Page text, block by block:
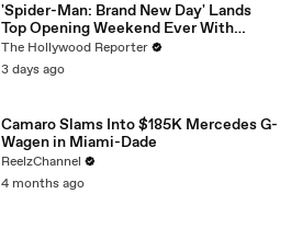
'Spider-Man: Brand New Day' Lands
Top Opening Weekend Ever With
$360M, Beating 'Avengers: Endgame' |
THR News Video
The Hollywood Reporter
3 days ago
Camaro Slams Into $185K Mercedes G-
Wagen in Miami-Dade
ReelzChannel
4 months ago